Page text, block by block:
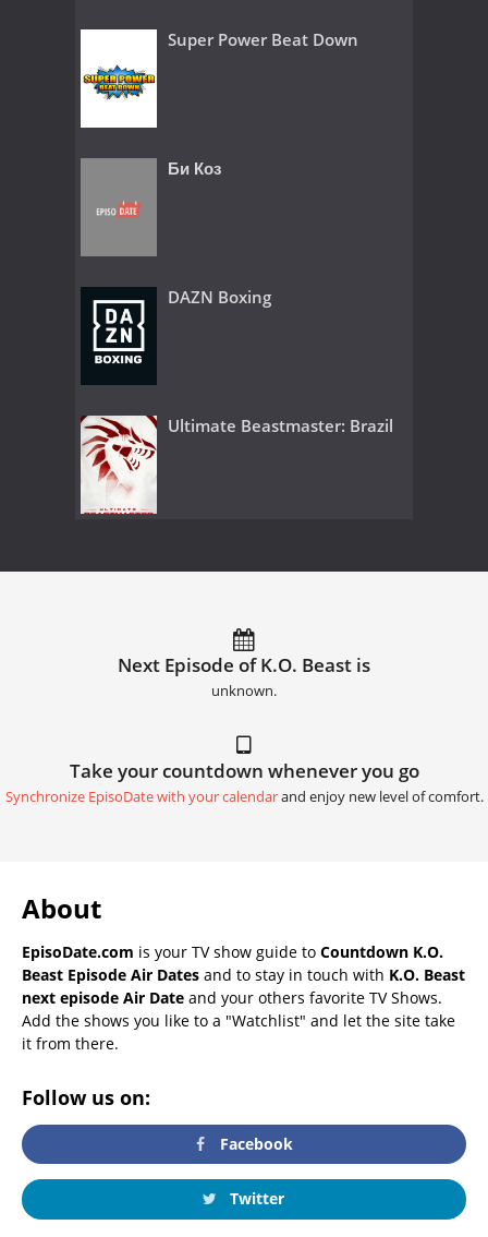
Super Power Beat Down
Би Коз
DAZN Boxing
Ultimate Beastmaster: Brazil
Next Episode of K.O. Beast is
unknown.
Take your countdown whenever you go
Synchronize EpisoDate with your calendarand enjoy new level of comfort.
About
EpisoDate.com is your TV show guide to Countdown K.O.
Beast Episode Air Dates and to stay in touch with K.O. Beast
next episode Air Date and your others favorite TV Shows.
Add the shows you like to a "Watchlist" and let the site take
it from there.
Follow us on:
Facebook
Twitter